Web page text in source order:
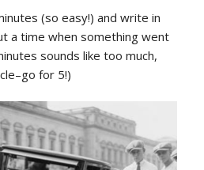
(so easy!) and write in
a time when something went
sounds like too much,
for 5!)